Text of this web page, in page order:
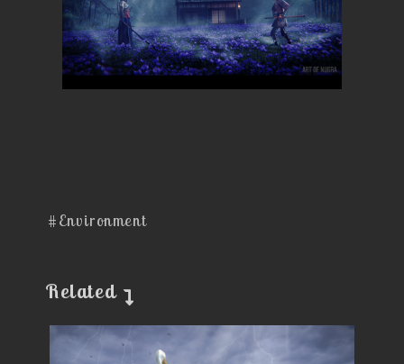
#Environment
Related